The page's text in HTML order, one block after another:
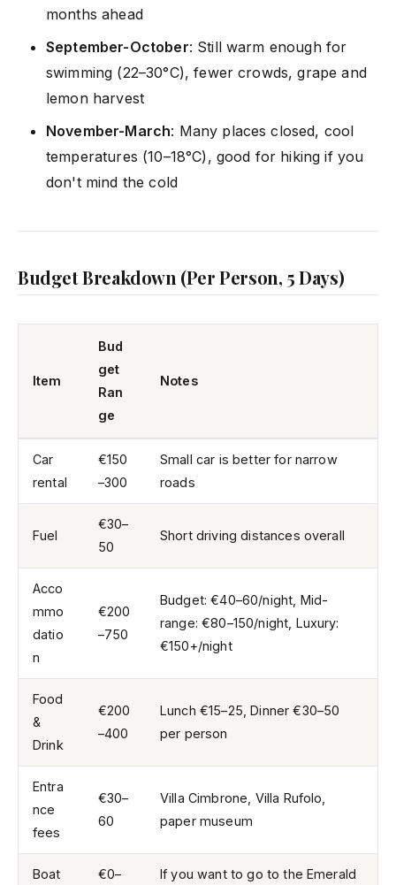
months ahead
September-October: Still warm enough for
swimming (22–30°C), fewer crowds, grape and
lemon harvest
November-March: Many places closed, cool
temperatures (10–18°C), good for hiking if you
don't mind the cold
Budget Breakdown (Per Person, 5 Days)
Item
Bud
get
Ran
ge
Notes
Car
rental
€150
–300
Small car is better for narrow
roads
Fuel
€30–
50
Short driving distances overall
Acco
mmo
datio
n
€200
–750
Budget: €40–60/night, Mid-
range: €80–150/night, Luxury:
€150+/night
Food
&
Drink
€200
–400
Lunch €15–25, Dinner €30–50
per person
Entra
nce
fees
€30–
60
Villa Cimbrone, Villa Rufolo,
paper museum
Boat
€0–
If you want to go to the Emerald